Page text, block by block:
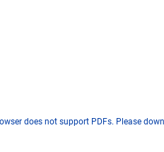
does not support PDFs. Please